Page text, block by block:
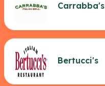
Carrabba's
Bertucci's